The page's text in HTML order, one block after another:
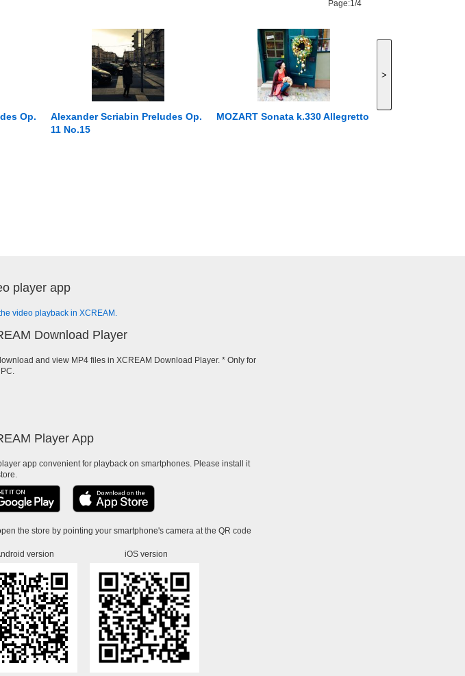
Page:1/4
Op.
Alexander Scriabin Preludes Op.
11 No.15
MOZART Sonata k.330 Allegretto
>
player app
video playback in XCREAM.
Download Player
and view MP4 files in XCREAM Download Player. * Only for
Player App
app convenient for playback on smartphones. Please install it
the store by pointing your smartphone's camera at the QR code
version
iOS version